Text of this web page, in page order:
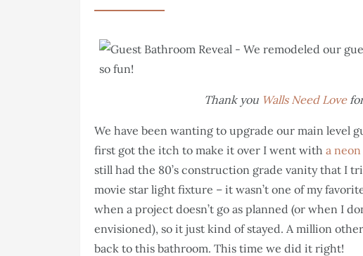
Thank you Walls Need Lovefor
We have been wanting to upgrade our main level
first got the itch to make it over I went with a
still had the 80’s construction grade vanity that I
movie star light fixture – it wasn’t one of my
when a project doesn’t go as planned (or when I
envisioned), so it just kind of stayed. A million
back to this bathroom. This time we did it right!